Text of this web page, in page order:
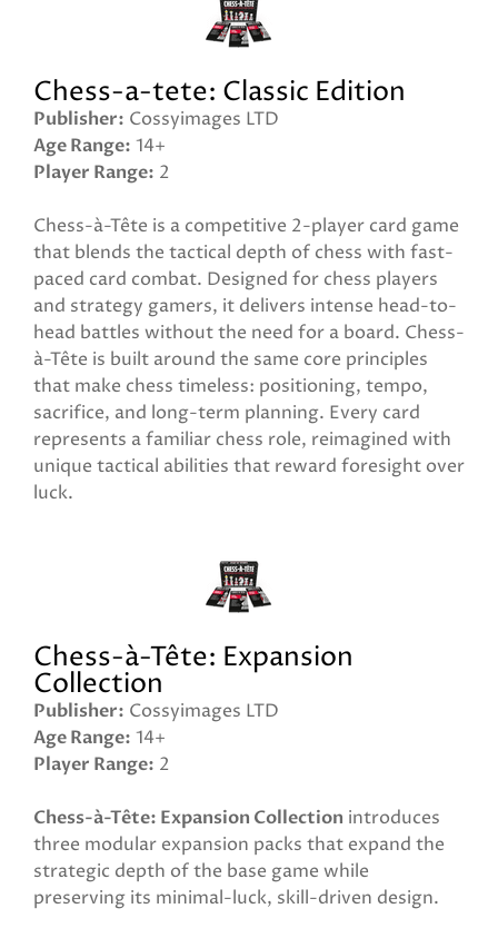
Chess-a-tete: Classic Edition
Publisher Cossyimages LTD
Age Range 14+
Player Range 2
Chess-à-Tête is a competitive 2-player card game
that blends the tactical depth of chess with fast-
paced card combat. Designed for chess players
and strategy gamers, it delivers intense head-to-
head battles without the need for a board. Chess-
à-Tête is built around the same core principles
that make chess timeless: positioning, tempo,
sacrifice, and long-term planning. Every card
represents a familiar chess role, reimagined with
unique tactical abilities that reward foresight over
luck.
Chess-à-Tête: Expansion
Collection
Publisher Cossyimages LTD
Age Range 14+
Player Range 2
Chess-à-Tête: Expansion Collection introduces
three modular expansion packs that expand the
strategic depth of the base game while
preserving its minimal-luck, skill-driven design.